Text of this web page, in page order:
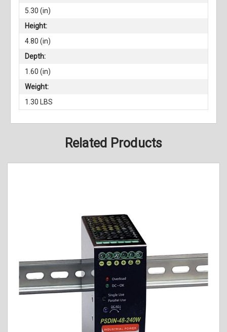
5.30 (in)
Height:
4.80 (in)
Depth:
1.60 (in)
Weight:
1.30 LBS
Related Products